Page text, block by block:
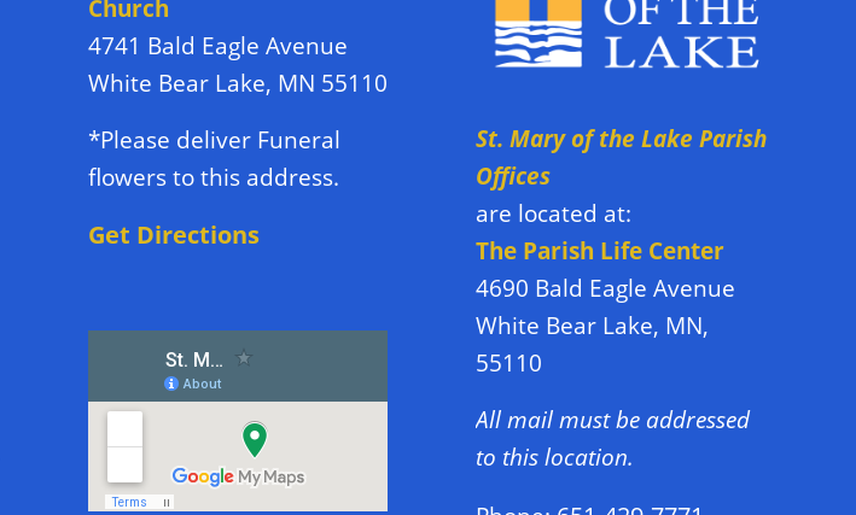
Church
4741 Bald Eagle Avenue
White Bear Lake, MN 55110
*Please deliver Funeral
flowers to this address.
Get Directions
St. Mary of the Lake Parish
Offices
are located at:
The Parish Life Center
4690 Bald Eagle Avenue
White Bear Lake, MN,
55110
All mail must be addressed
to this location.